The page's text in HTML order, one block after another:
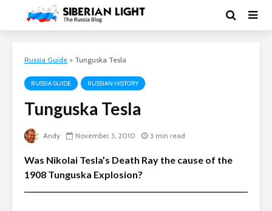
Russia Guide > Tunguska Tesla
RUSSIA GUIDE RUSSIAN HISTORY
Tunguska Tesla
Andy November 3, 2010 3 min read
Was Nikolai Tesla’s Death Ray the cause of the
1908 Tunguska Explosion?